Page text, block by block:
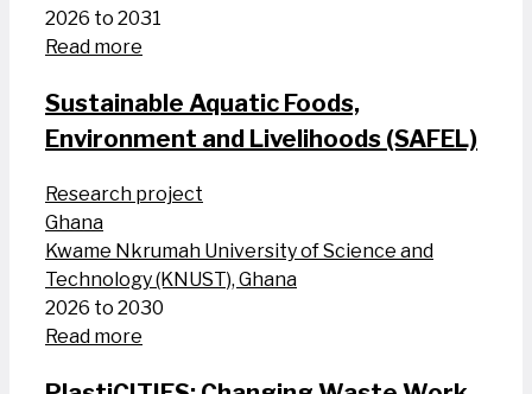
2026 to 2031
Read more
Sustainable Aquatic Foods,
Environment and Livelihoods (SAFEL)
Research project
Ghana
Kwame Nkrumah University of Science and
Technology (KNUST), Ghana
2026 to 2030
Read more